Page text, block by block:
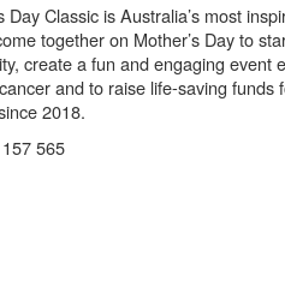
Day Classic is Australia’s most
together on Mother’s Day to
create a fun and engaging
and to raise life-saving
2018.
565